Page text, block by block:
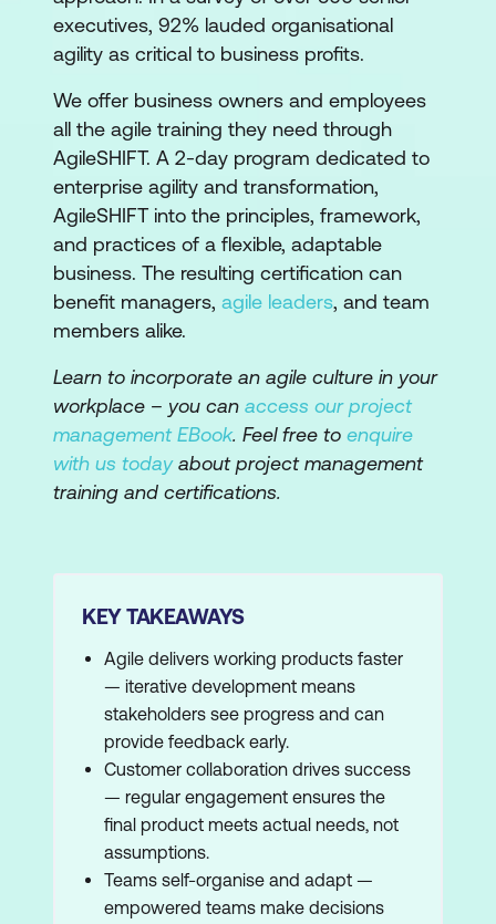
executives, 92% lauded organisational
agility as critical to business profits.
We offer business owners and employees
all the agile training they need through
AgileSHIFT. A 2-day program dedicated to
enterprise agility and transformation,
AgileSHIFT into the principles, framework,
and practices of a flexible, adaptable
business. The resulting certification can
benefit managers, agile leaders, and team
members alike.
Learn to incorporate an agile culture in your
workplace – you can access our project
management EBook. Feel free to enquire
with us todayabout project management
training and certifications.
KEY TAKEAWAYS
Agile delivers working products faster
— iterative development means
stakeholders see progress and can
provide feedback early.
Customer collaboration drives success
— regular engagement ensures the
final product meets actual needs, not
assumptions.
Teams self-organise and adapt —
empowered teams make decisions